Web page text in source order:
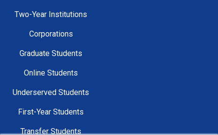
Two-Year Institutions
Corporations
Graduate Students
Online Students
Underserved Students
First-Year Students
Transfer Students